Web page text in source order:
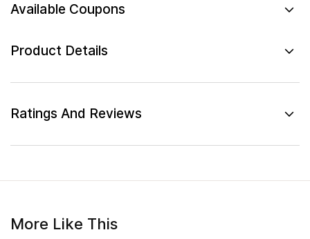
Available Coupons
Product Details
Ratings And Reviews
More Like This